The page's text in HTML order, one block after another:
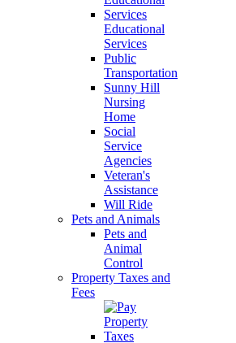
Educational
Services
Public
Transportation
Sunny Hill
Nursing
Home
Social
Service
Agencies
Veteran's
Assistance
Will Ride
Pets and Animals
Pets and
Animal
Control
Property Taxes and
Fees